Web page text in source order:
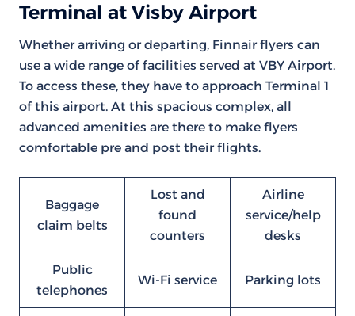
Terminal at Visby Airport
Whether arriving or departing, Finnair flyers can
use a wide range of facilities served at VBY Airport.
To access these, they have to approach Terminal 1
of this airport. At this spacious complex, all
advanced amenities are there to make flyers
comfortable pre and post their flights.
Baggage
claim belts
Lost and
found
counters
Airline
service/help
desks
Public
telephones
Wi-Fi service Parking lots